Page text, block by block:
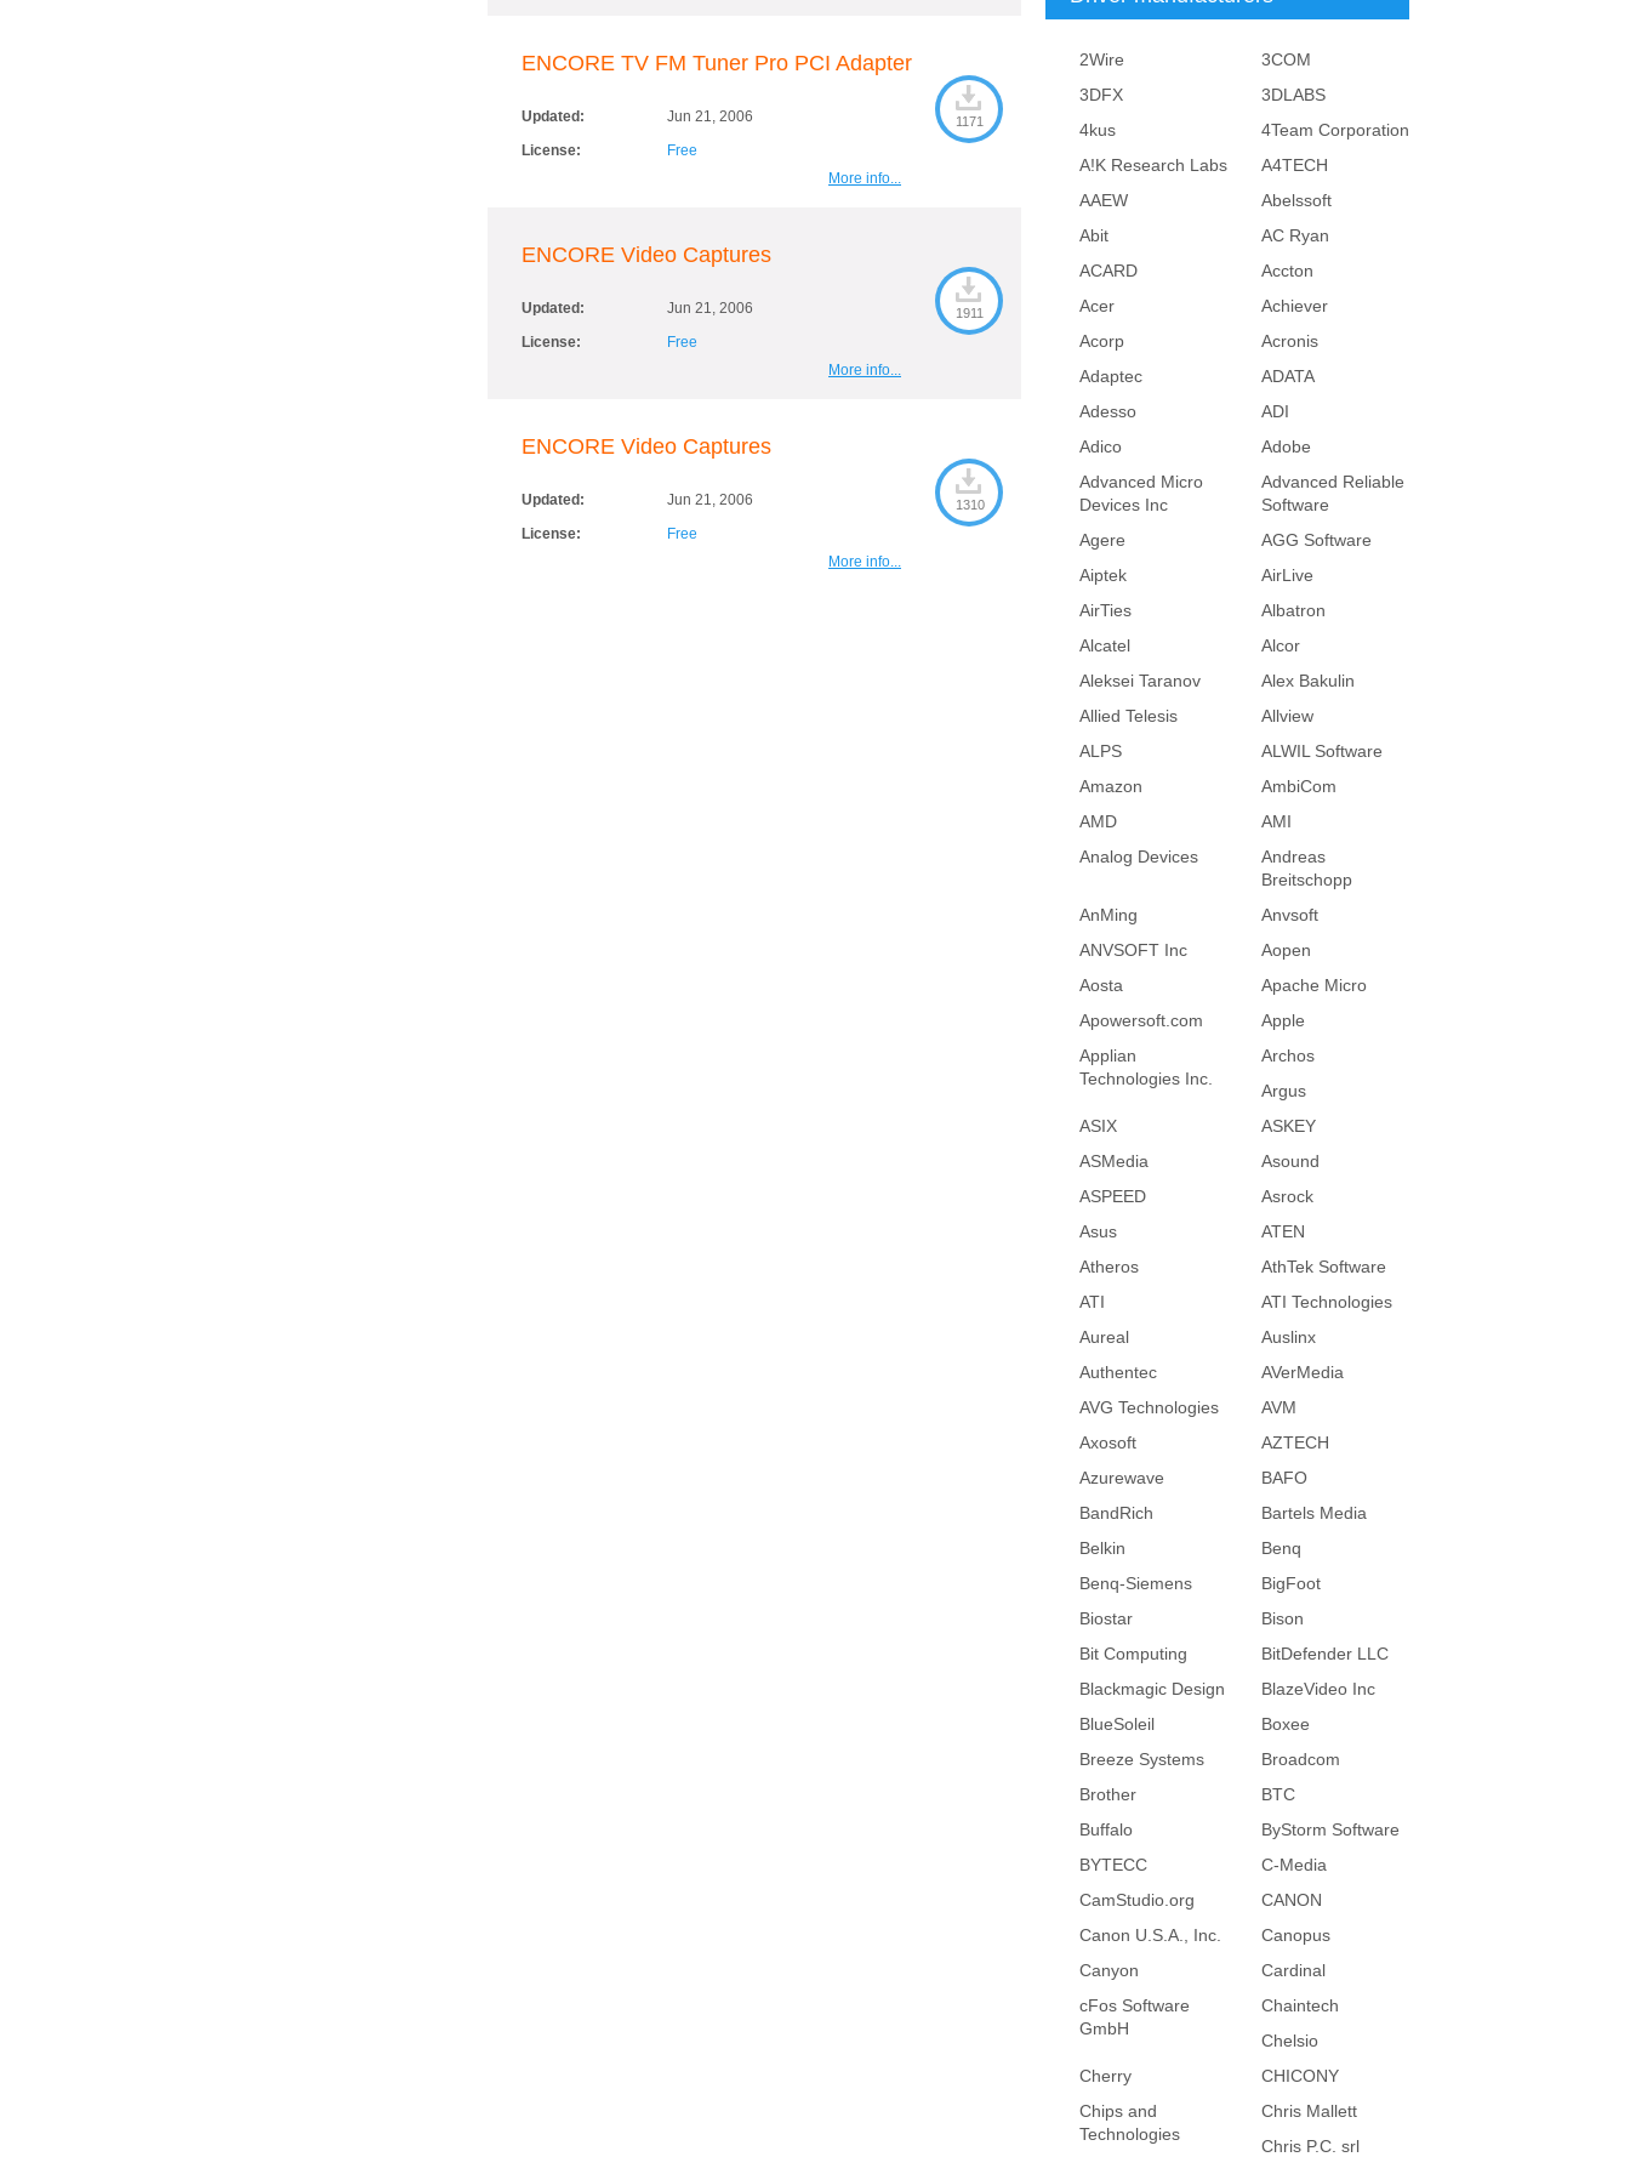
2Wire
3COM
3DFX
3DLABS
4kus
4Team Corporation
A!K Research Labs
A4TECH
AAEW
Abelssoft
Abit
AC Ryan
ACARD
Accton
Acer
Achiever
Acorp
Acronis
Adaptec
ADATA
Adesso
ADI
Adico
Adobe
Advanced Micro
Devices Inc
Advanced Reliable
Software
Agere
AGG Software
Aiptek
AirLive
AirTies
Albatron
Alcatel
Alcor
Aleksei Taranov
Alex Bakulin
Allied Telesis
Allview
ALPS
ALWIL Software
Amazon
AmbiCom
AMD
AMI
Analog Devices
Andreas
Breitschopp
AnMing
Anvsoft
ANVSOFT Inc
Aopen
Aosta
Apache Micro
Apowersoft.com
Apple
Applian
Technologies Inc.
Archos
Argus
ASIX
ASKEY
ASMedia
Asound
ASPEED
Asrock
Asus
ATEN
Atheros
AthTek Software
ATI
ATI Technologies
Aureal
Auslinx
Authentec
AVerMedia
AVG Technologies
AVM
Axosoft
AZTECH
Azurewave
BAFO
BandRich
Bartels Media
Belkin
Benq
Benq-Siemens
BigFoot
Biostar
Bison
Bit Computing
BitDefender LLC
Blackmagic Design
BlazeVideo Inc
BlueSoleil
Boxee
Breeze Systems
Broadcom
Brother
BTC
Buffalo
ByStorm Software
BYTECC
C-Media
CamStudio.org
CANON
Canon U.S.A., Inc.
Canopus
Canyon
Cardinal
cFos Software
GmbH
Chaintech
Chelsio
Cherry
CHICONY
Chips and
Technologies
Chris Mallett
Chris P.C. srl
ENCORE TV FM Tuner Pro PCI Adapter
Updated:
Jun 21, 2006
License:
Free
1171
More info...
ENCORE Video Captures
Updated:
Jun 21, 2006
License:
Free
1911
More info...
ENCORE Video Captures
Updated:
Jun 21, 2006
License:
Free
1310
More info...